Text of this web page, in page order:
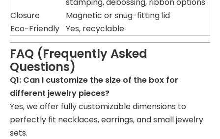
Closure
Magnetic or snug-fitting lid
Eco-Friendly Yes, recyclable
FAQ (Frequently Asked
Questions)
Q1: Can I customize the size of the box for
different jewelry pieces?
Yes, we offer fully customizable dimensions to
perfectly fit necklaces, earrings, and small jewelry
sets.